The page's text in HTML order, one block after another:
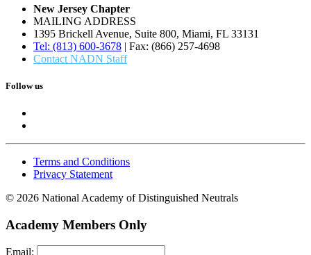
New Jersey Chapter
MAILING ADDRESS
1395 Brickell Avenue, Suite 800, Miami, FL 33131
Tel: (813) 600-3678 | Fax: (866) 257-4698
Contact NADN Staff
Follow us
Terms and Conditions
Privacy Statement
© 2026 National Academy of Distinguished Neutrals
Academy Members Only
Email: